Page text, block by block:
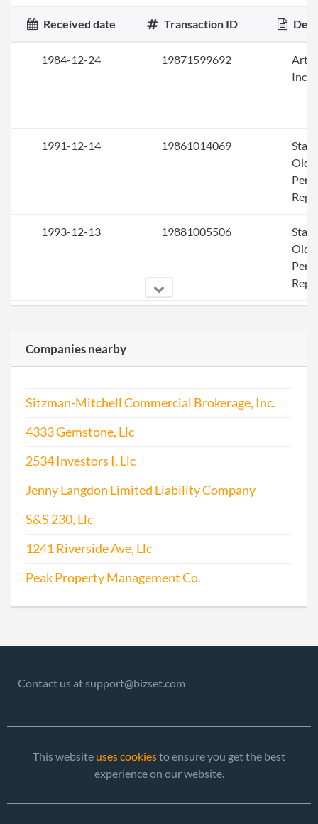
Received date Transaction ID
1984-12-24 19871599692
1991-12-14 19861014069
1993-12-13 19881005506
1995-02-28
1995-12-13
1997-02-28
1997-12-14 19931021889
1999-02-24 19991035896
Companies nearby
Sitzman-Mitchell Commercial Brokerage, Inc.
4333 Gemstone, Llc
2534 Investors I, Llc
Jenny Langdon Limited Liability Company
S&S 230, Llc
1241 Riverside Ave, Llc
Peak Property Management Co.
Contact us at support@bizset.com
This website uses cookiesto ensure you get the best
experience on our website.